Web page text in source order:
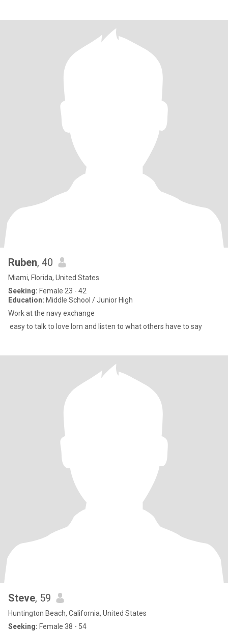
Ruben, 40
Miami, Florida, United States
Seeking: Female 23 - 42
Education: Middle School / Junior High
Work at the navy exchange
easy to talk to love lorn and listen to what others have to say
Steve, 59
Huntington Beach, California, United States
Seeking: Female 38 - 54